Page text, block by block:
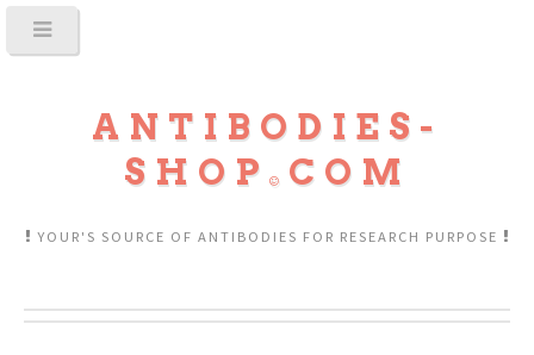
ANTIBODIES-
SHOP
COM
YOUR'S SOURCE OF ANTIBODIES FOR RESEARCH PURPOSE